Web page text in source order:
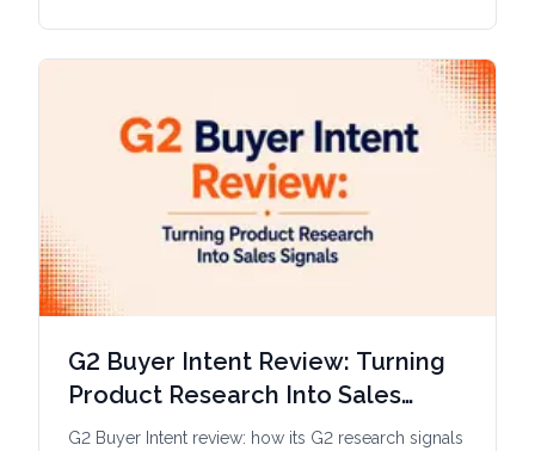
G2 Buyer Intent Review: Turning
Product Research Into Sales
Signals
G2 Buyer Intent review: how its G2 research signals